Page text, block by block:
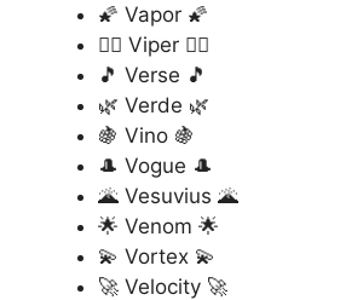
🌠 Vapor 🌠
🏄‍♂️ Viper 🏄‍♂️
🎵 Verse 🎵
🌿 Verde 🌿
🍇 Vino 🍇
🎩 Vogue 🎩
🌋 Vesuvius 🌋
🌟 Venom 🌟
💫 Vortex 💫
🚀 Velocity 🚀